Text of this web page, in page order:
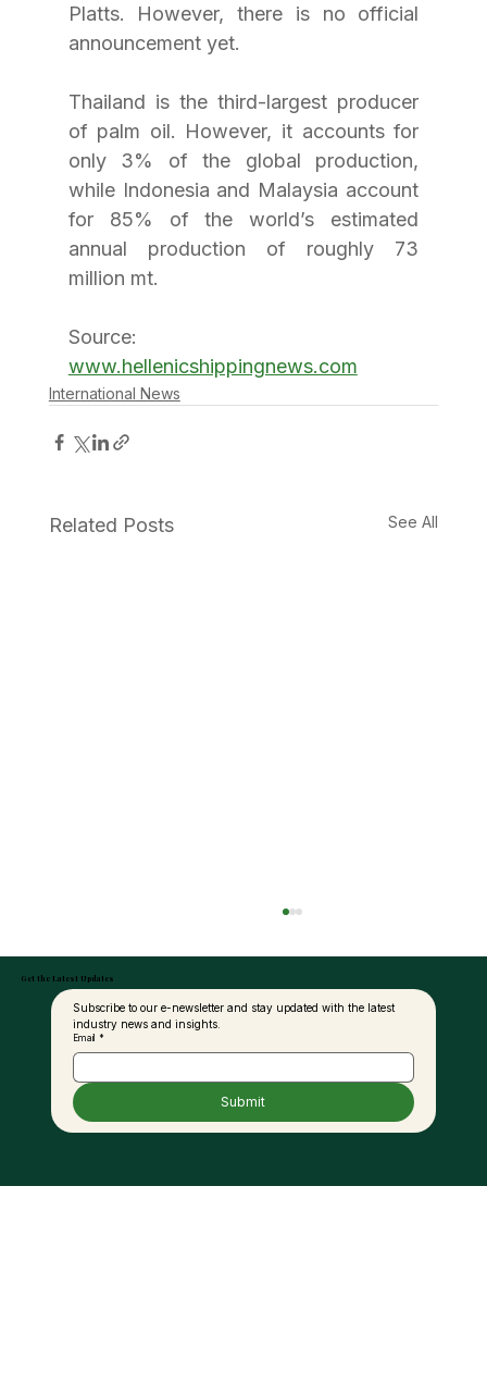
Platts. However, there is no official
announcement yet.
Thailand is the third-largest producer
of palm oil. However, it accounts for
only 3% of the global production,
while Indonesia and Malaysia account
for 85% of the world’s estimated
annual production of roughly 73
million mt.
www.hellenicshippingnews.com
International News
Related Posts See All
Collaboration in Palm Oil Value Chain,
Get the Latest Updates
Subscribe to our e-newsletter and stay updated with the latest
industry news and insights.
Email *
Submit